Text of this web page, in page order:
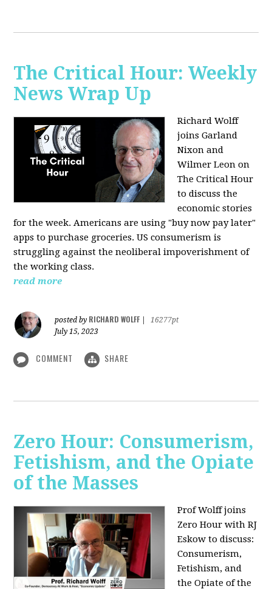
The Critical Hour: Weekly
News Wrap Up
Richard Wolff
joins Garland
Nixon and
Wilmer Leon on
The Critical Hour
to discuss the
economic stories
for the week. Americans are using "buy now pay later"
apps to purchase groceries. US consumerism is
struggling against the neoliberal impoverishment of
the working class.
read more
posted by RICHARD WOLFF
16277pt
July 15, 2023
COMMENT SHARE
Zero Hour: Consumerism,
Fetishism, and the Opiate
of the Masses
Prof Wolff joins
Zero Hour with RJ
Eskow to discuss:
Consumerism,
Fetishism, and
the Opiate of the